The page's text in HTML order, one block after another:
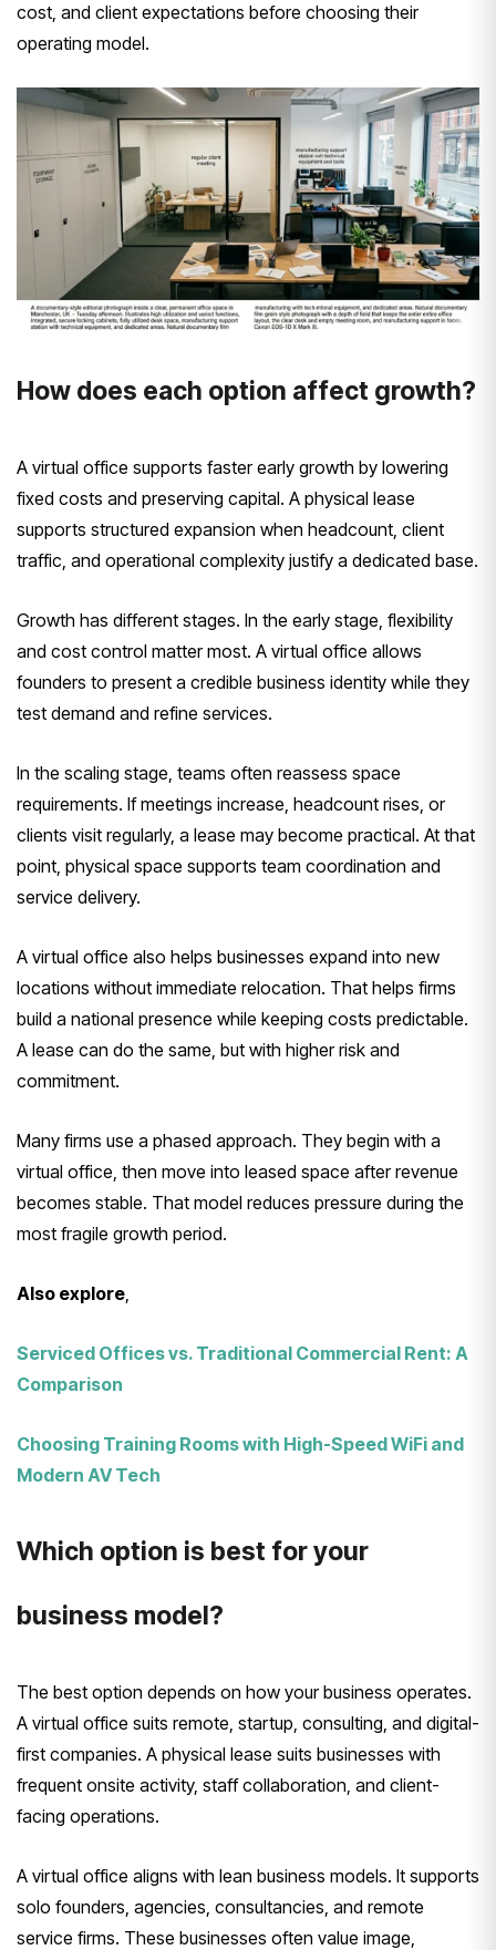
cost, and client expectations before choosing their
operating model.
How does each option affect growth?
A virtual office supports faster early growth by lowering
fixed costs and preserving capital. A physical lease
supports structured expansion when headcount, client
traffic, and operational complexity justify a dedicated base.
Growth has different stages. In the early stage, flexibility
and cost control matter most. A virtual office allows
founders to present a credible business identity while they
test demand and refine services.
In the scaling stage, teams often reassess space
requirements. If meetings increase, headcount rises, or
clients visit regularly, a lease may become practical. At that
point, physical space supports team coordination and
service delivery.
A virtual office also helps businesses expand into new
locations without immediate relocation. That helps firms
build a national presence while keeping costs predictable.
A lease can do the same, but with higher risk and
commitment.
Many firms use a phased approach. They begin with a
virtual office, then move into leased space after revenue
becomes stable. That model reduces pressure during the
most fragile growth period.
Also explore
Serviced Offices vs. Traditional Commercial Rent: A
Comparison
Choosing Training Rooms with High-Speed WiFi and
Modern AV Tech
Which option is best for your
business model?
The best option depends on how your business operates.
A virtual office suits remote, startup, consulting, and digital-
first companies. A physical lease suits businesses with
frequent onsite activity, staff collaboration, and client-
facing operations.
A virtual office aligns with lean business models. It supports
solo founders, agencies, consultancies, and remote
service firms. These businesses often value image,